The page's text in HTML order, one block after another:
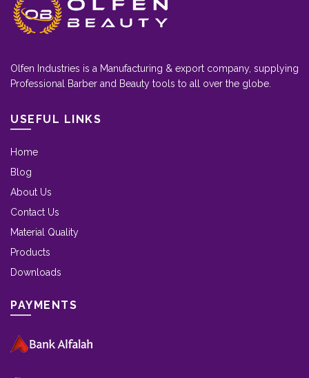
Olfen Industries is a Manufacturing & export company, supplying
Professional Barber and Beauty tools to all over the globe.
USEFUL LINKS
Home
Blog
About Us
Contact Us
Material Quality
Products
Downloads
PAYMENTS